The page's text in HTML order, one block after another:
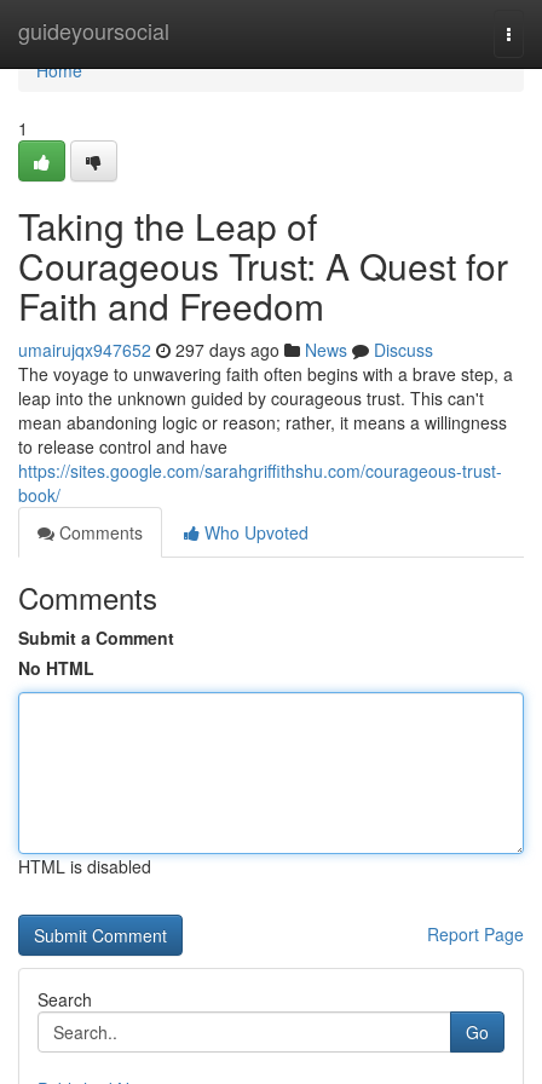
guideyoursocial
Home
Home
1
Taking the Leap of
Courageous Trust: A Quest for
Faith and Freedom
umairujqx947652 297 days ago News
Discuss
The voyage to unwavering faith often begins with a brave step, a
leap into the unknown guided by courageous trust. This can't
mean abandoning logic or reason; rather, it means a willingness
to release control and have
https://sites.google.com/sarahgriffithshu.com/courageous-trust-
book/
Comments
Who Upvoted
Comments
Submit a Comment
No HTML
HTML is disabled
Report Page
Search
Go